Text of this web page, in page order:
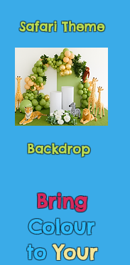
Bring
Colour
toYour
Safari Theme
Backdrop